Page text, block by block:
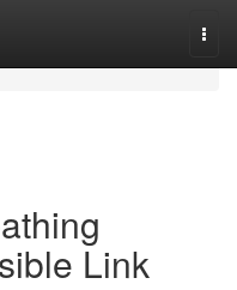
Link